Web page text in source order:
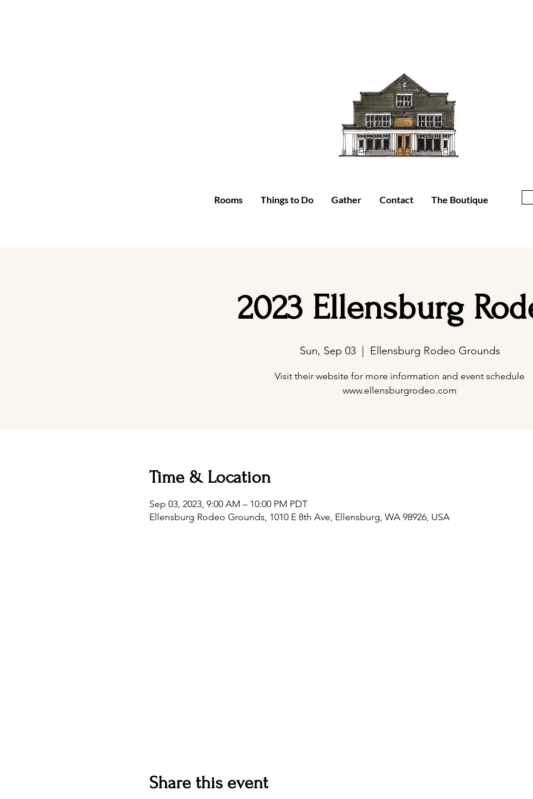
Rooms Things to Do Gather Contact The Boutique
2023 Ellensburg
Sun, Sep 03
  |
Ellensburg Rodeo Grounds
Visit their website for more information and event schedule
www.ellensburgrodeo.com
Time & Location
Sep 03, 2023, 9:00 AM – 10:00 PM PDT
Ellensburg Rodeo Grounds, 1010 E 8th Ave, Ellensburg, WA 98926, USA
Share this event